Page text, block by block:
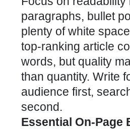
paragraphs, bullet
plenty of white
top-ranking article
words, but quality
than quantity. Write
audience first,
second.
Essential On-Page